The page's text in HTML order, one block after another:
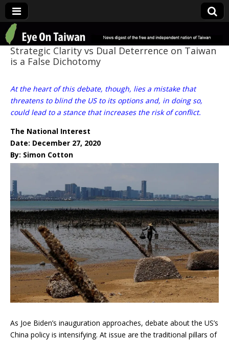
Eye On Taiwan
Strategic Clarity vs Dual Deterrence on Taiwan
is a False Dichotomy
At the heart of this debate, though, lies a mistake that
threatens to blind the US to its options and, in doing so,
could lead to a stance that increases the risk of conflict.
The National Interest
Date: December 27, 2020
By: Simon Cotton
As Joe Biden’s inauguration approaches, debate about the US’s
China policy is intensifying. At issue are the traditional pillars of